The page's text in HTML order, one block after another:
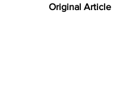
Original Article